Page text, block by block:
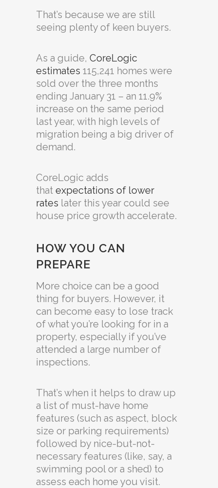
That’s because we are still
seeing plenty of keen buyers.
As a guide, CoreLogic
estimates 115,241 homes were
sold over the three months
ending January 31 – an 11.9%
increase on the same period
last year, with high levels of
migration being a big driver of
demand.
CoreLogic adds
that expectations of lower
rates later this year could see
house price growth accelerate.
HOW YOU CAN
PREPARE
More choice can be a good
thing for buyers. However, it
can become easy to lose track
of what you’re looking for in a
property, especially if you’ve
attended a large number of
inspections.
That’s when it helps to draw up
a list of must-have home
features (such as aspect, block
size or parking requirements)
followed by nice-but-not-
necessary features (like, say, a
swimming pool or a shed) to
assess each home you visit.